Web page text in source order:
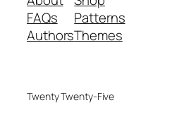
FAQs
Authors
Patterns
Themes
Twenty Twenty-Five